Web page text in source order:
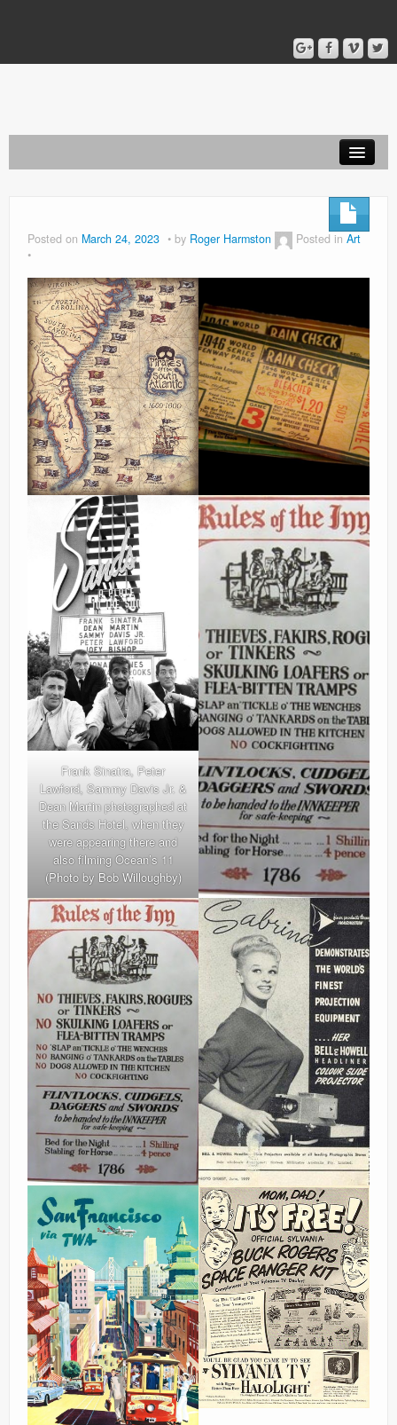
Posted on March 24, 2023 by Roger Harmston Posted in Art
Frank Sinatra, Peter
Lawford, Sammy Davis Jr. &
Dean Martin photographed at
the Sands Hotel, when they
were appearing there and
also filming Ocean’s 11
(Photo by Bob Willoughby)